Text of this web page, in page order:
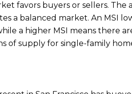
favors buyers or sellers. The
a balanced market. An MSI
a higher MSI means there
of supply for single-family